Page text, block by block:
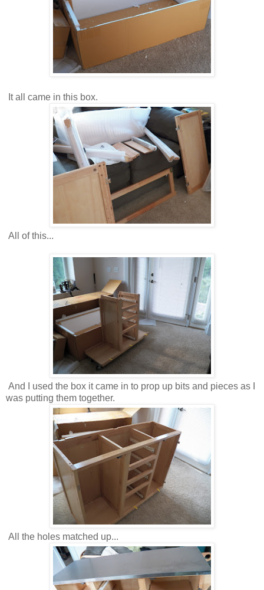
It all came in this box.
All of this...
And I used the box it came in to prop up bits and pieces as I
was putting them together.
All the holes matched up...